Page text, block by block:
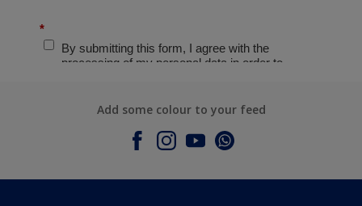
Add some colour to your feed